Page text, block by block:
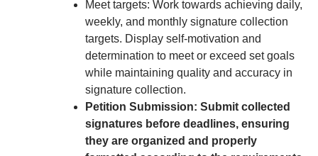
Meet targets: Work towards achieving daily,
weekly, and monthly signature collection
targets. Display self-motivation and
determination to meet or exceed set goals
while maintaining quality and accuracy in
signature collection.
Petition Submission: Submit collected
signatures before deadlines, ensuring
they are organized and properly